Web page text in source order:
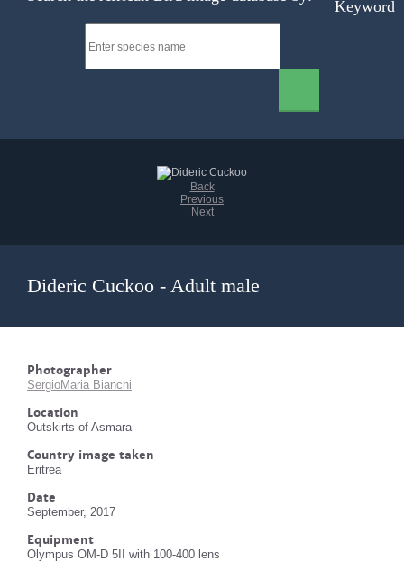
Keyword
Back
Previous
Next
Dideric Cuckoo - Adult male
Photographer
SergioMaria Bianchi
Location
Outskirts of Asmara
Country image taken
Eritrea
Date
September, 2017
Equipment
Olympus OM-D 5II with 100-400 lens